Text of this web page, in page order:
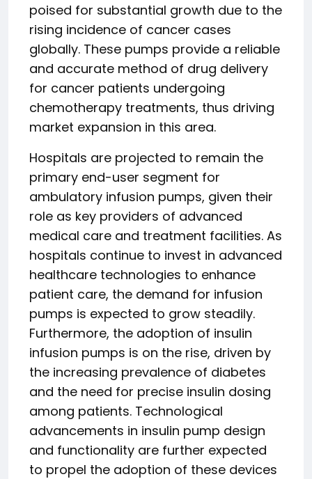
poised for substantial growth due to the
rising incidence of cancer cases
globally. These pumps provide a reliable
and accurate method of drug delivery
for cancer patients undergoing
chemotherapy treatments, thus driving
market expansion in this area.
Hospitals are projected to remain the
primary end-user segment for
ambulatory infusion pumps, given their
role as key providers of advanced
medical care and treatment facilities. As
hospitals continue to invest in advanced
healthcare technologies to enhance
patient care, the demand for infusion
pumps is expected to grow steadily.
Furthermore, the adoption of insulin
infusion pumps is on the rise, driven by
the increasing prevalence of diabetes
and the need for precise insulin dosing
among patients. Technological
advancements in insulin pump design
and functionality are further expected
to propel the adoption of these devices